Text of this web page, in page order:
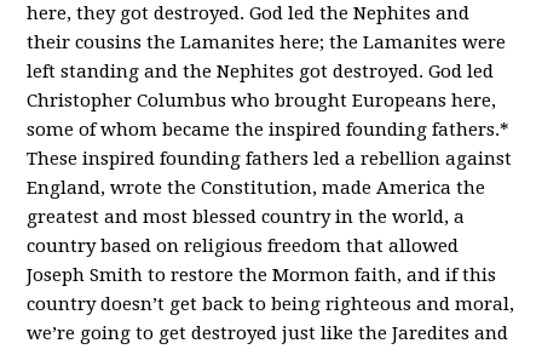
here, they got destroyed. God led the Nephites and
their cousins the Lamanites here; the Lamanites were
left standing and the Nephites got destroyed. God led
Christopher Columbus who brought Europeans here,
some of whom became the inspired founding fathers.*
These inspired founding fathers led a rebellion against
England, wrote the Constitution, made America the
greatest and most blessed country in the world, a
country based on religious freedom that allowed
Joseph Smith to restore the Mormon faith, and if this
country doesn’t get back to being righteous and moral,
we’re going to get destroyed just like the Jaredites and